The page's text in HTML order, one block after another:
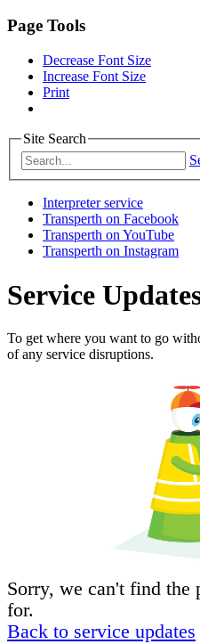
Page Tools
Decrease Font Size
Increase Font Size
Print
Site Search
Interpreter service
Transperth on Facebook
Transperth on YouTube
Transperth on Instagram
Service
To get where you want to go
of any service disruptions.
Sorry, we can't find the
for.
Back to service updates